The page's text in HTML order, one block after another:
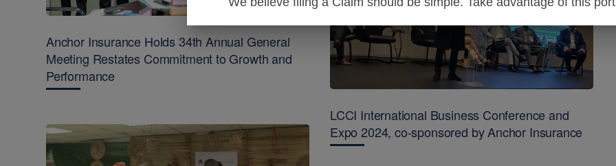
Anchor Insurance Holds 34th Annual General
Meeting Restates Commitment to Growth and
Performance
LCCI International Business Conference and
Expo 2024, co-sponsored by Anchor Insurance